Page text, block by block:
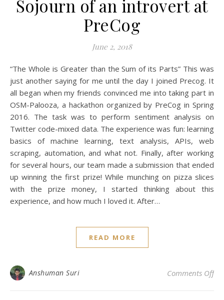
Sojourn of an introvert at
PreCog
June 2, 2018
“The Whole is Greater than the Sum of its Parts” This was
just another saying for me until the day I joined Precog. It
all began when my friends convinced me into taking part in
OSM-Palooza, a hackathon organized by PreCog in Spring
2016. The task was to perform sentiment analysis on
Twitter code-mixed data. The experience was fun: learning
basics of machine learning, text analysis, APIs, web
scraping, automation, and what not. Finally, after working
for several hours, our team made a submission that ended
up winning the first prize! While munching on pizza slices
with the prize money, I started thinking about this
experience, and how much I loved it. After…
READ MORE
Anshuman Suri Comments Offon